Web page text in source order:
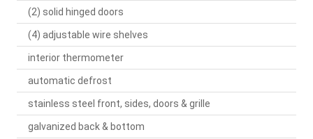
(2) solid hinged doors
(4) adjustable wire shelves
interior thermometer
automatic defrost
stainless steel front, sides, doors & grille
galvanized back & bottom